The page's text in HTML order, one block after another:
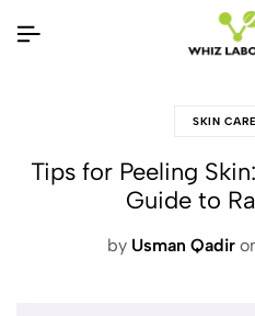
SKIN
Tips for Peeling
Guide to
by Usman Qadir